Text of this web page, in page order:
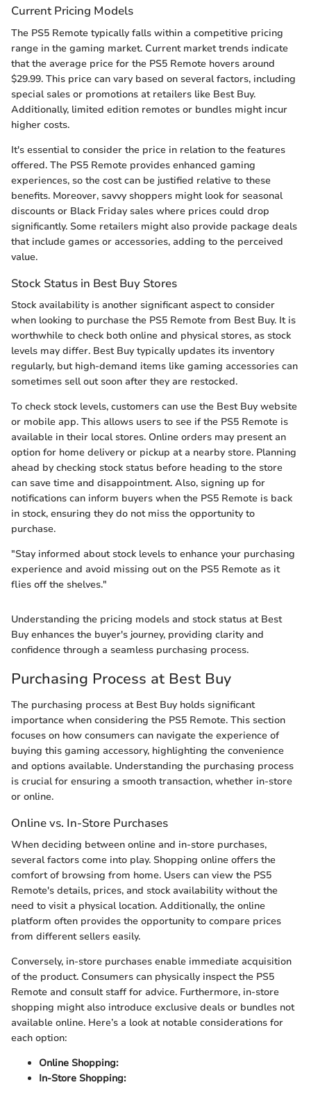
Current Pricing Models
The PS5 Remote typically falls within a competitive pricing
range in the gaming market. Current market trends indicate
that the average price for the PS5 Remote hovers around
$29.99. This price can vary based on several factors, including
special sales or promotions at retailers like Best Buy.
Additionally, limited edition remotes or bundles might incur
higher costs.
It's essential to consider the price in relation to the features
offered. The PS5 Remote provides enhanced gaming
experiences, so the cost can be justified relative to these
benefits. Moreover, savvy shoppers might look for seasonal
discounts or Black Friday sales where prices could drop
significantly. Some retailers might also provide package deals
that include games or accessories, adding to the perceived
value.
Stock Status in Best Buy Stores
Stock availability is another significant aspect to consider
when looking to purchase the PS5 Remote from Best Buy. It is
worthwhile to check both online and physical stores, as stock
levels may differ. Best Buy typically updates its inventory
regularly, but high-demand items like gaming accessories can
sometimes sell out soon after they are restocked.
To check stock levels, customers can use the Best Buy website
or mobile app. This allows users to see if the PS5 Remote is
available in their local stores. Online orders may present an
option for home delivery or pickup at a nearby store. Planning
ahead by checking stock status before heading to the store
can save time and disappointment. Also, signing up for
notifications can inform buyers when the PS5 Remote is back
in stock, ensuring they do not miss the opportunity to
purchase.
"Stay informed about stock levels to enhance your purchasing
experience and avoid missing out on the PS5 Remote as it
flies off the shelves."
Understanding the pricing models and stock status at Best
Buy enhances the buyer's journey, providing clarity and
confidence through a seamless purchasing process.
Purchasing Process at Best Buy
The purchasing process at Best Buy holds significant
importance when considering the PS5 Remote. This section
focuses on how consumers can navigate the experience of
buying this gaming accessory, highlighting the convenience
and options available. Understanding the purchasing process
is crucial for ensuring a smooth transaction, whether in-store
or online.
Online vs. In-Store Purchases
When deciding between online and in-store purchases,
several factors come into play. Shopping online offers the
comfort of browsing from home. Users can view the PS5
Remote's details, prices, and stock availability without the
need to visit a physical location. Additionally, the online
platform often provides the opportunity to compare prices
from different sellers easily.
Conversely, in-store purchases enable immediate acquisition
of the product. Consumers can physically inspect the PS5
Remote and consult staff for advice. Furthermore, in-store
shopping might also introduce exclusive deals or bundles not
available online. Here’s a look at notable considerations for
each option:
Online Shopping:
In-Store Shopping: